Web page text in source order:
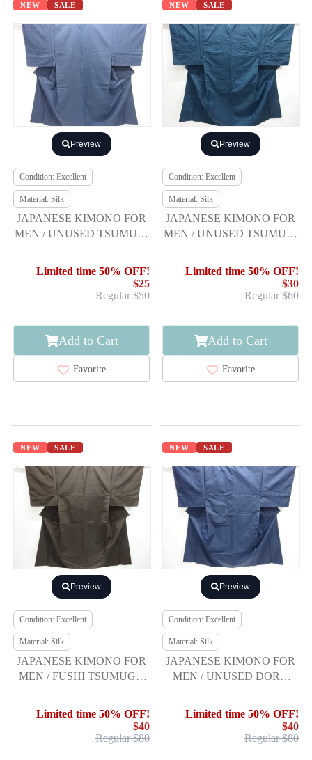
NEW SALE
Preview
Condition: Excellent
Material: Silk
JAPANESE KIMONO FOR
MEN / UNUSED TSUMUGI
Limited time 50% OFF!
$25
Regular $50
Add to Cart
Favorite
NEW SALE
Preview
Condition: Excellent
Material: Silk
JAPANESE KIMONO FOR
MEN / UNUSED TSUMUGI
Limited time 50% OFF!
$30
Regular $60
Add to Cart
Favorite
NEW SALE
Preview
Condition: Excellent
Material: Silk
JAPANESE KIMONO FOR
MEN / FUSHI TSUMUGI /
Limited time 50% OFF!
$40
Regular $80
NEW SALE
Preview
Condition: Excellent
Material: Silk
JAPANESE KIMONO FOR
MEN / UNUSED DORO
ENSEMBLE
Limited time 50% OFF!
$40
Regular $80